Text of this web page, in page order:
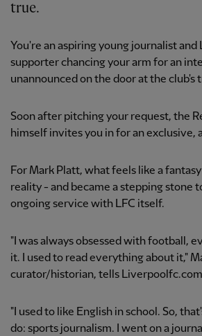
true.
You're an aspiring young journalist
supporter chancing your arm for an
unannounced on the door at the club's
Soon after pitching your request, the
himself invites you in for an exclusive,
For Mark Platt, what feels like a
reality - and became a stepping stone
ongoing service with LFC itself.
"I was always obsessed with football,
it. I used to read everything about it,"
curator/historian, tells
"I used to like English in school. So,
do: sports journalism. I went on a